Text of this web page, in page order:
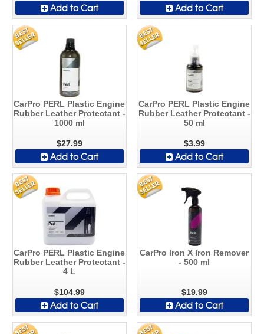
Add to Cart Add to Cart
CarPro PERL Plastic Engine
Rubber Leather Protectant -
1000 ml
$27.99
Add to Cart
CarPro PERL Plastic Engine
Rubber Leather Protectant -
50 ml
$3.99
Add to Cart
CarPro PERL Plastic Engine
Rubber Leather Protectant -
4 L
$104.99
Add to Cart
CarPro Iron X Iron Remover
- 500 ml
$19.99
Add to Cart